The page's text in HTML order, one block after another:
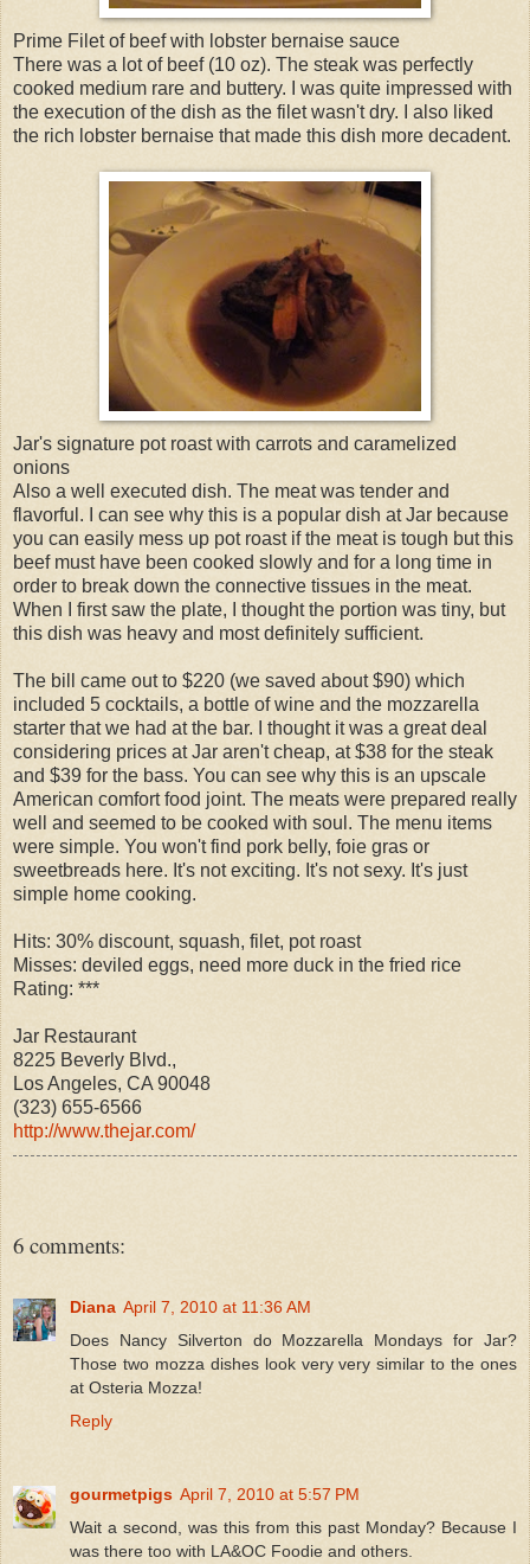
Prime Filet of beef with lobster bernaise sauce
There was a lot of beef (10 oz). The steak was perfectly
cooked medium rare and buttery. I was quite impressed with
the execution of the dish as the filet wasn't dry. I also liked
the rich lobster bernaise that made this dish more decadent.
Jar's signature pot roast with carrots and caramelized
onions
Also a well executed dish. The meat was tender and
flavorful. I can see why this is a popular dish at Jar because
you can easily mess up pot roast if the meat is tough but this
beef must have been cooked slowly and for a long time in
order to break down the connective tissues in the meat.
When I first saw the plate, I thought the portion was tiny, but
this dish was heavy and most definitely sufficient.
The bill came out to $220 (we saved about $90) which
included 5 cocktails, a bottle of wine and the mozzarella
starter that we had at the bar. I thought it was a great deal
considering prices at Jar aren't cheap, at $38 for the steak
and $39 for the bass. You can see why this is an upscale
American comfort food joint. The meats were prepared really
well and seemed to be cooked with soul. The menu items
were simple. You won't find pork belly, foie gras or
sweetbreads here. It's not exciting. It's not sexy. It's just
simple home cooking.
Hits: 30% discount, squash, filet, pot roast
Misses: deviled eggs, need more duck in the fried rice
Rating: ***
Jar Restaurant
8225 Beverly Blvd.,
Los Angeles, CA 90048
(323) 655-6566
http://www.thejar.com/
6 comments:
Diana April 7, 2010 at 11:36 AM
Does Nancy Silverton do Mozzarella Mondays for Jar?
Those two mozza dishes look very very similar to the ones
at Osteria Mozza!
Reply
gourmetpigs April 7, 2010 at 5:57 PM
Wait a second, was this from this past Monday? Because I
was there too with LA&OC Foodie and others.